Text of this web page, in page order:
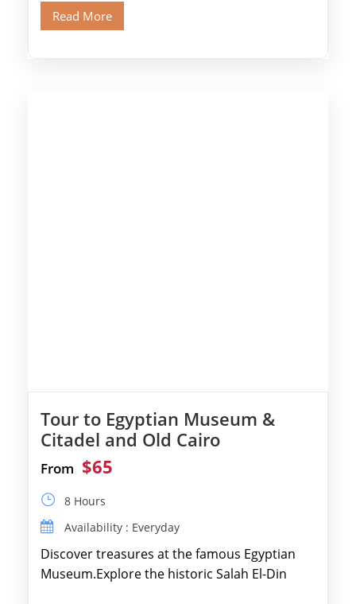
and […]
Read More
Tour to Egyptian Museum &
Citadel and Old Cairo
From $65
8 Hours
Availability : Everyday
Discover treasures at the famous Egyptian
Museum.Explore the historic Salah El-Din